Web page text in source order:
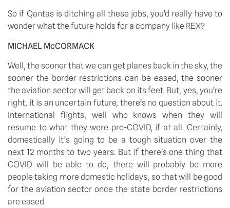
So if Qantas is ditching all these jobs, you’d really have to
wonder what the future holds for a company like REX?
MICHAEL McCORMACK
Well, the sooner that we can get planes back in the sky, the
sooner the border restrictions can be eased, the sooner
the aviation sector will get back on its feet. But, yes, you’re
right, it is an uncertain future, there’s no question about it.
International flights, well who knows when they will
resume to what they were pre-COVID, if at all. Certainly,
domestically it’s going to be a tough situation over the
next 12 months to two years. But if there’s one thing that
COVID will be able to do, there will probably be more
people taking more domestic holidays, so that will be good
for the aviation sector once the state border restrictions
are eased.